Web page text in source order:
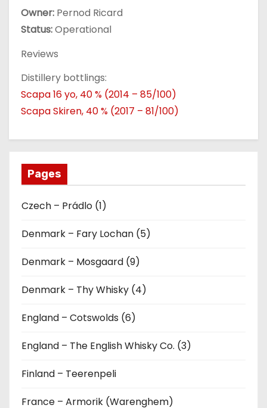
Owner: Pernod Ricard
Status:Operational
Reviews
Distillery bottlings:
Scapa 16 yo, 40 % (2014 – 85/100)
Scapa Skiren, 40 % (2017 – 81/100)
Pages
Czech – Prádlo (1)
Denmark – Fary Lochan (5)
Denmark – Mosgaard (9)
Denmark – Thy Whisky (4)
England – Cotswolds (6)
England – The English Whisky Co. (3)
Finland – Teerenpeli
France – Armorik (Warenghem)